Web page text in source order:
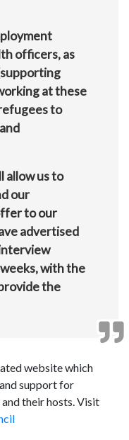
officers, as
at these
to
allow us to
our
to our
advertised
with the
the
website which
support for
their hosts. Visit